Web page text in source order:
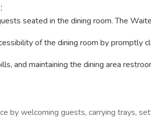
seated in the dining room. The
of the dining room by promptly
and maintaining the dining area
by welcoming guests, carrying trays,